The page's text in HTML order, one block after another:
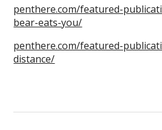
penthere.com/featured-
bear-eats-you/
penthere.com/featured-
distance/